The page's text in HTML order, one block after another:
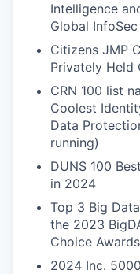
Intelligence
Global
Citizens JMP
Privately Held
CRN 100 list
Coolest
Data
running)
DUNS 100
in 2024
Top 3 Big
the 2023
Choice Awards
2024 Inc.